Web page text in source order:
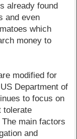
already found
and even
which
money to
modified for
Department of
to focus on
tolerate
main factors
and